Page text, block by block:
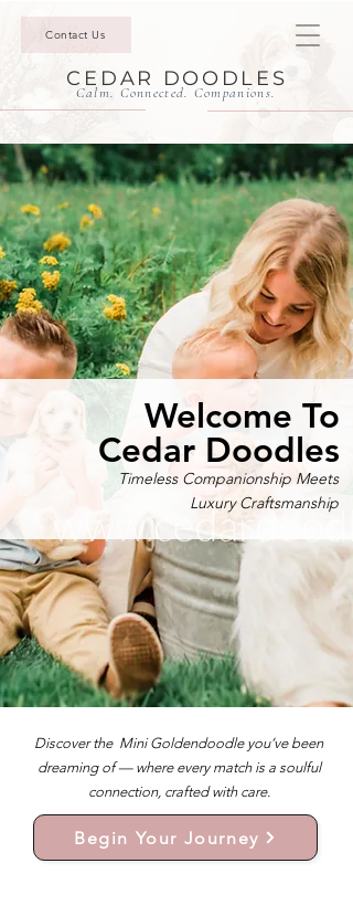
Contact Us
CEDAR DOODLES
Calm. Connected. Companions.
Timeless Companionship Meets
Luxury Craftsmanship
Welcome To
Cedar Doodles
Discover the Mini Goldendoodle you’ve been
dreaming of — where every match is a soulful
connection, crafted with care.
Begin Your Journey